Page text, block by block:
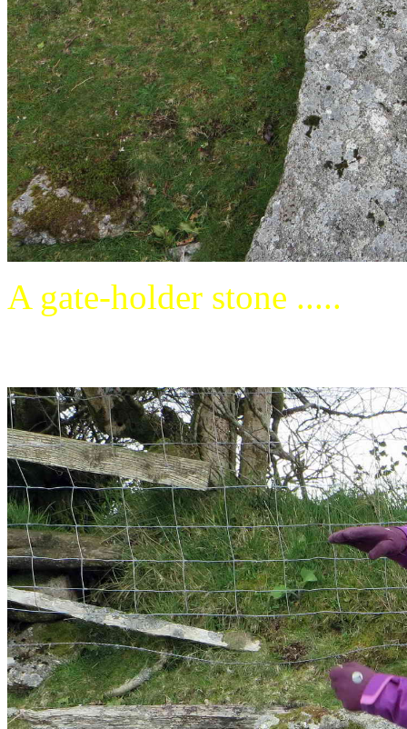
A gate-holder stone .....